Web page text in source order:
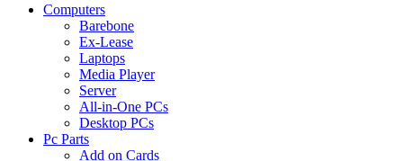
Computers
Barebone
Ex-Lease
Laptops
Media Player
Server
All-in-One PCs
Desktop PCs
Pc Parts
Add on Cards